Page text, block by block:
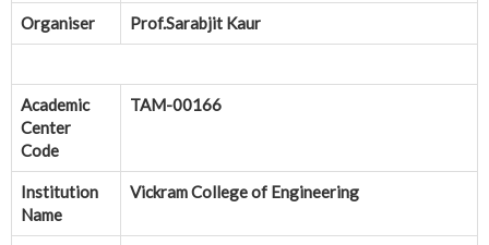
Organiser Prof.Sarabjit Kaur
Academic
Center
Code
TAM-00166
Institution
Name
Vickram College of Engineering